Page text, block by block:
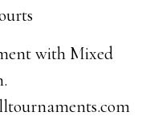
with Mixed